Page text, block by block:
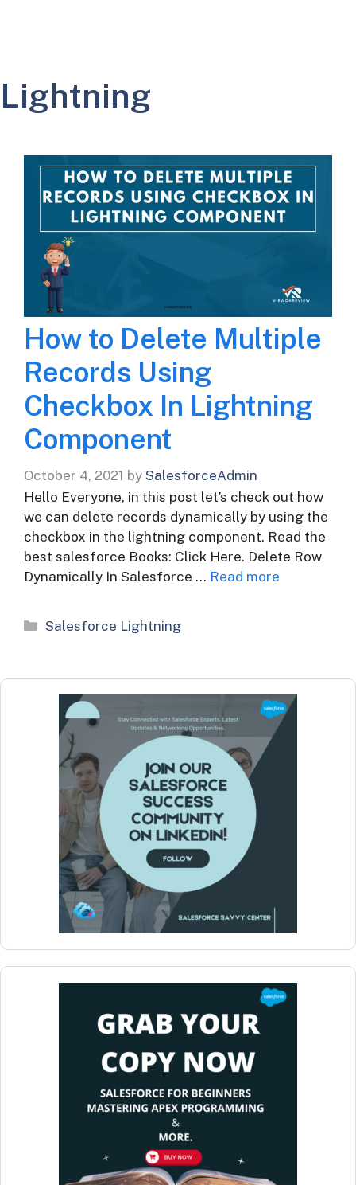
Lightning
How to Delete Multiple
Records Using
Checkbox In Lightning
Component
October 4, 2021 by SalesforceAdmin
Hello Everyone, in this post let’s check out how
we can delete records dynamically by using the
checkbox in the lightning component. Read the
best salesforce Books: Click Here. Delete Row
Dynamically In Salesforce … Read more
Categories
Salesforce Lightning